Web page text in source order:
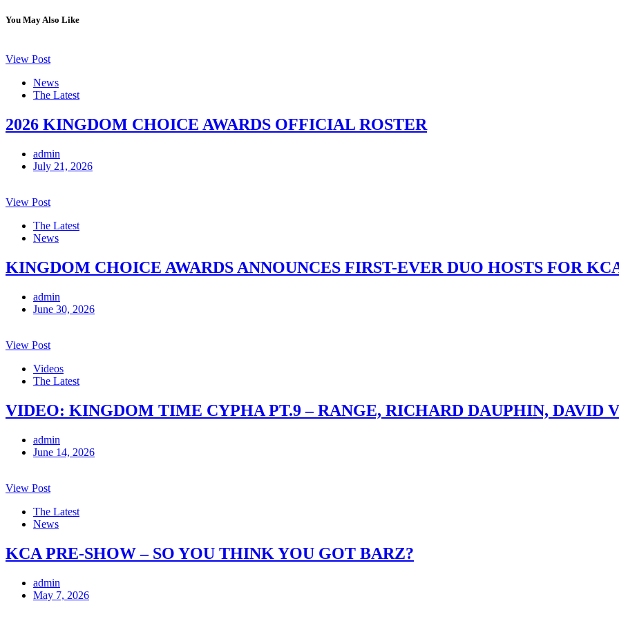
You May Also Like
View Post
News
The Latest
2026 KINGDOM CHOICE AWARDS OFFICIAL ROSTER
admin
July 21, 2026
View Post
The Latest
News
KINGDOM CHOICE AWARDS ANNOUNCES FIRST-EVER DUO HOSTS FOR
admin
June 30, 2026
View Post
Videos
The Latest
VIDEO: KINGDOM TIME CYPHA PT.9 – RANGE, RICHARD DAUPHIN, DAVID
admin
June 14, 2026
View Post
The Latest
News
KCA PRE-SHOW – SO YOU THINK YOU GOT BARZ?
admin
May 7, 2026